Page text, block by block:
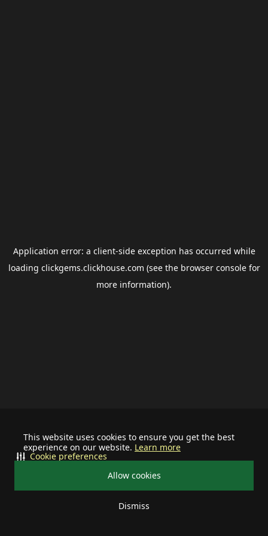
This website uses cookies to ensure you get the best
experience on our website. Learn more
Allow cookies
Dismiss
Cookie preferences
Application error: a client-side exception has occurred while
loading clickgems.clickhouse.com (see the browser consolefor
more information).